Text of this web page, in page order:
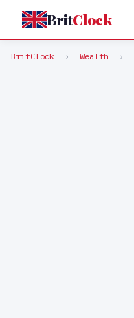
BritClock
BritClock › Wealth ›